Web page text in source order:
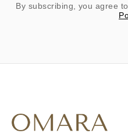
By subscribing, you agree